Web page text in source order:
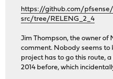
https://github.com/pfsense/
src/tree/RELENG_2_4
Jim Thompson, the owner of
comment. Nobody seems to
project has to go this route,
2014 before, which